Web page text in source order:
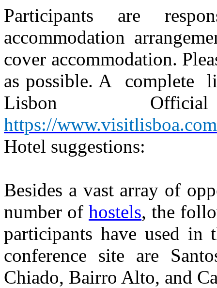
Participants are
accommodation
cover accommodation.
as possible. A
complete
Lisbon
Official
https://
Hotel suggestions:
Besides a vast array of
number ofhostels, the
participants have used in
conference site are
Chiado, Bairro Alto, and